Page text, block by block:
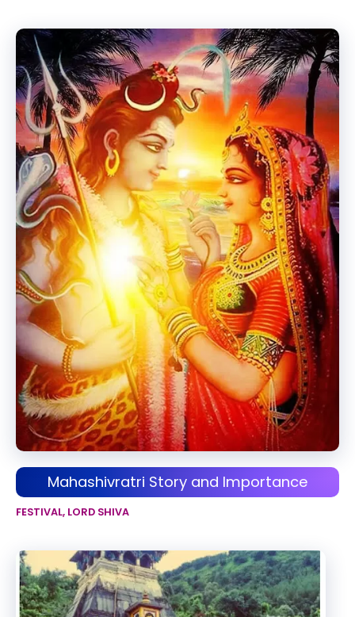
Mahashivratri Story and Importance
FESTIVAL, LORD SHIVA